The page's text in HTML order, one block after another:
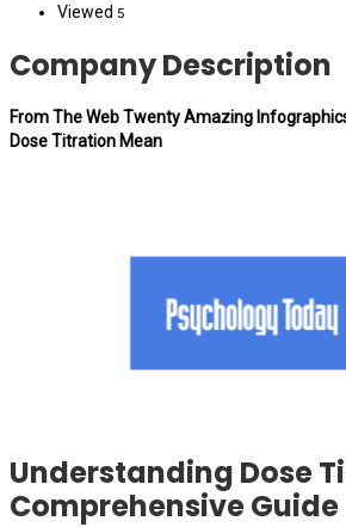
Viewed 5
Company Description
From The Web Twenty Amazing
Dose Titration Mean
Understanding Dose
Comprehensive Guide